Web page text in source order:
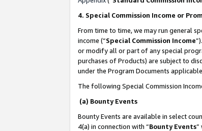
4. Special Commission Income or
From time to time, we may run general
income (“Special Commission Income
or modify all or part of any special
purchases of Products) are subject to
under the Program Documents
The following Special Commission
(a) Bounty Events
Bounty Events are available in select
4(a) in connection with “Bounty Events”